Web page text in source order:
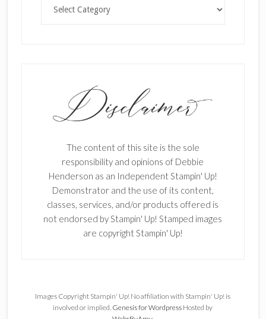
The content of this site is the sole
responsibility and opinions of Debbie
Henderson as an Independent Stampin' Up!
Demonstrator and the use of its content,
classes, services, and/or products offered is
not endorsed by Stampin' Up! Stamped images
are copyright Stampin' Up!
Images Copyright Stampin' Up! No affiliation with Stampin' Up! is
involved or implied. Genesis for Wordpress Hosted by